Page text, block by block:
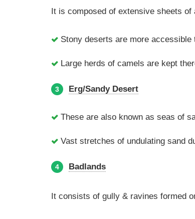
It is composed of extensive sheets
Stony deserts are more accessible
Large herds of camels are kept
3 Erg/Sandy Desert
These are also known as seas of
Vast stretches of undulating sand
4 Badlands
It consists of gully & ravines formed